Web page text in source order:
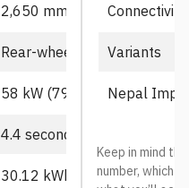
2,650 mm
Rear-wheel drive, single
58 kW (79 PS), 130 Nm
4.4 seconds
30.12 kWh CATL LFP
Connectivity
Variants
Nepal
Keep in mind
number, which